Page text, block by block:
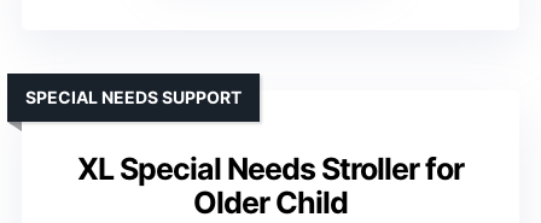
XL Special Needs Stroller for
Older Child
SPECIAL NEEDS SUPPORT